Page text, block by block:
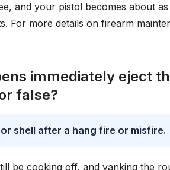
and your pistol becomes about
For more details on firearm
immediately eject
false?
shell after a hang fire or misfire.
be cooking off, and yanking the